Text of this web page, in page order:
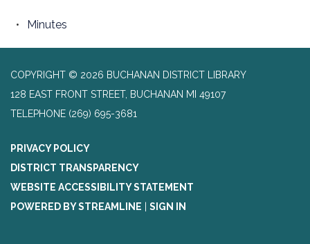
Minutes
COPYRIGHT © 2026 BUCHANAN DISTRICT LIBRARY
128 EAST FRONT STREET, BUCHANAN MI 49107
TELEPHONE (269) 695-3681
PRIVACY POLICY
DISTRICT TRANSPARENCY
WEBSITE ACCESSIBILITY STATEMENT
POWERED BY STREAMLINE
SIGN IN